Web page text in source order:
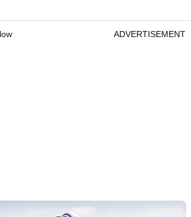
ADVERTISEMENT